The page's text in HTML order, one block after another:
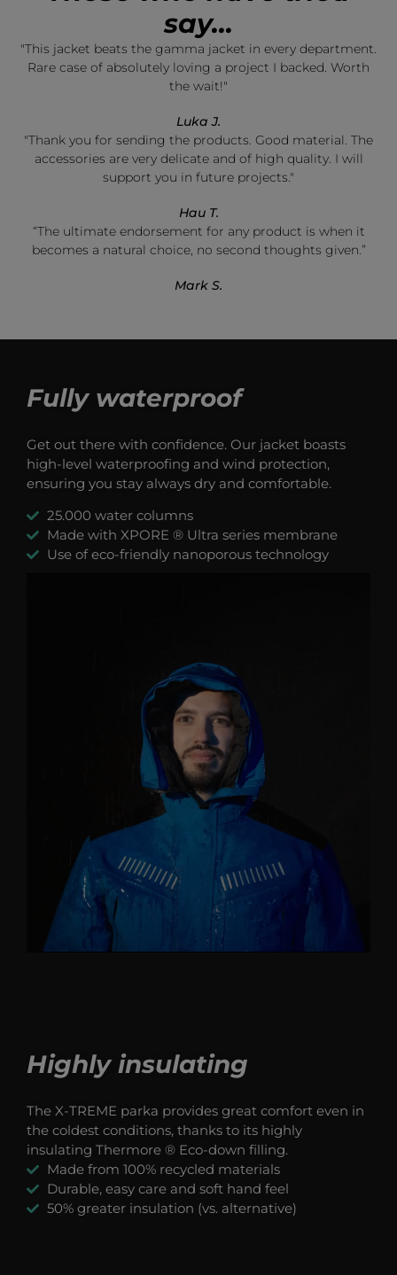
say...
"This jacket beats the gamma jacket in every department.
Rare case of absolutely loving a project I backed. Worth
the wait!"
Luka J.
"Thank you for sending the products. Good material. The
accessories are very delicate and of high quality. I will
support you in future projects."
Hau T.
“The ultimate endorsement for any product is when it
becomes a natural choice, no second thoughts given.”
Mark S.
Fully waterproof
Get out there with confidence. Our jacket boasts
high-level waterproofing and wind protection,
ensuring you stay always dry and comfortable.
25.000 water columns
Made with XPORE ® Ultra series membrane
Use of eco-friendly nanoporous technology
Highly insulating
The X-TREME parka provides great comfort even in
the coldest conditions, thanks to its highly
insulating Thermore ® Eco-down filling.
Made from 100% recycled materials
Durable, easy care and soft hand feel
50% greater insulation (vs. alternative)